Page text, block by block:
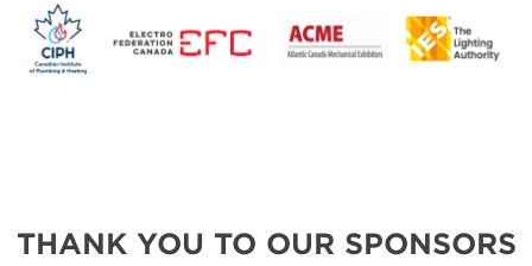
THANK YOU TO OUR SPONSORS